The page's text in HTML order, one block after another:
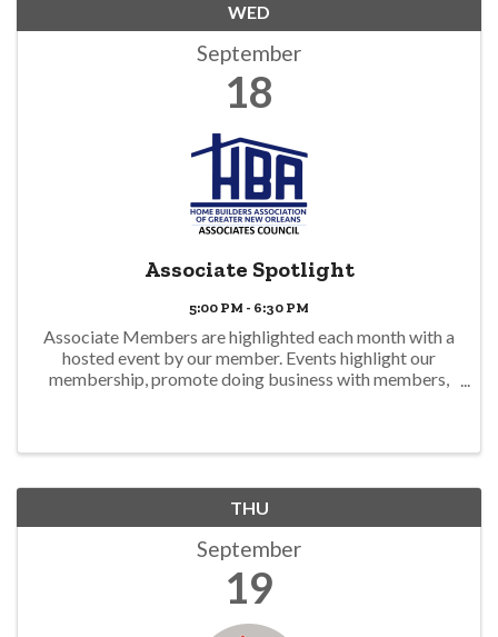
WED
September
18
Associate Spotlight
5:00 PM - 6:30 PM
Associate Members are highlighted each month with a
hosted event by our member. Events highlight our
membership, promote doing business with members,
THU
September
19